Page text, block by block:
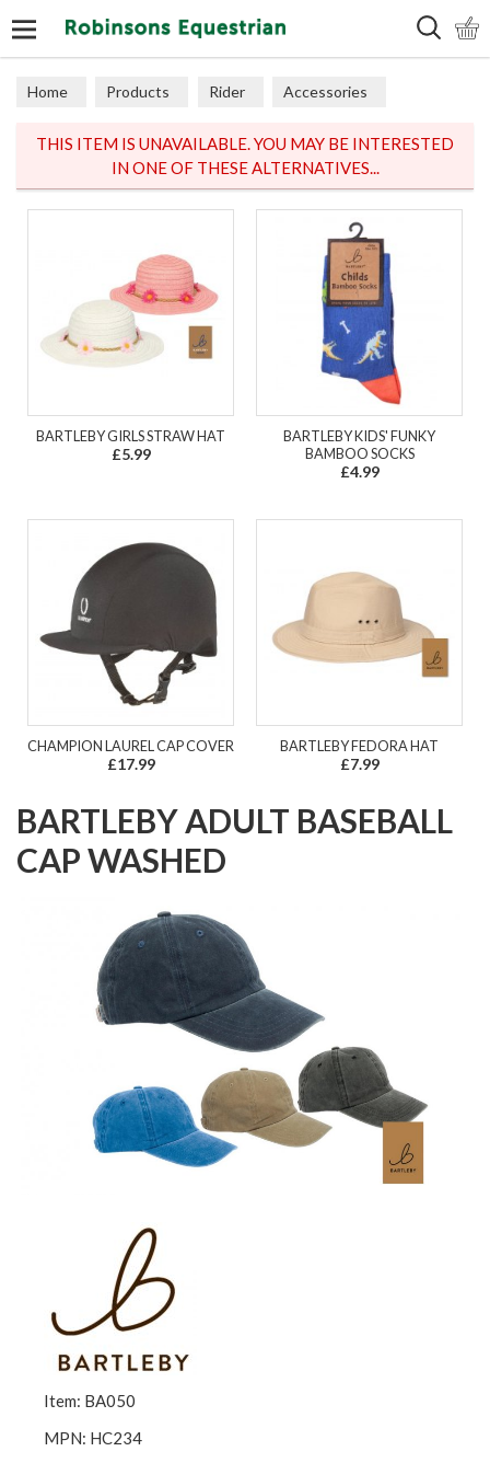
Home Products Rider Accessories
THIS ITEM IS UNAVAILABLE. YOU MAY BE INTERESTED
IN ONE OF THESE ALTERNATIVES...
BARTLEBY GIRLS STRAW HAT
£5.99
BARTLEBY KIDS' FUNKY
BAMBOO SOCKS
£4.99
CHAMPION LAUREL CAP COVER
£17.99
BARTLEBY FEDORA HAT
£7.99
BARTLEBY ADULT BASEBALL
CAP WASHED
Item: BA050
MPN: HC234